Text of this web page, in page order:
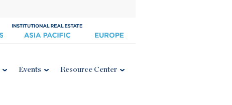
Events Resource Center